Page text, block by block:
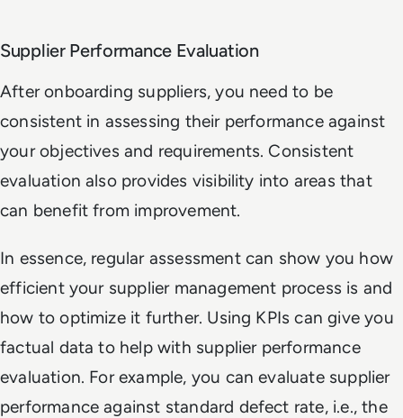
Supplier Performance Evaluation
After onboarding suppliers, you need to be
consistent in assessing their performance against
your objectives and requirements. Consistent
evaluation also provides visibility into areas that
can benefit from improvement.
In essence, regular assessment can show you how
efficient your supplier management process is and
how to optimize it further. Using KPIs can give you
factual data to help with supplier performance
evaluation. For example, you can evaluate supplier
performance against standard defect rate, i.e., the